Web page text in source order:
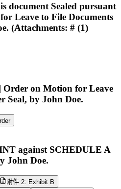
document Sealed pursuant
Leave to File Documents
(Attachments: # (1)
on Motion for Leave
Seal, by John Doe.
against SCHEDULE A
John Doe.
附件 2: Exhibit B